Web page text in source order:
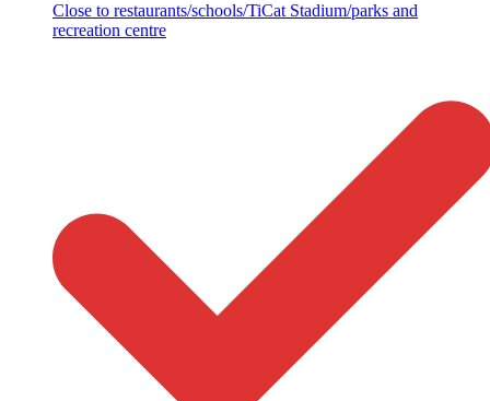
Close to restaurants/schools/TiCat Stadium/parks and
recreation centre